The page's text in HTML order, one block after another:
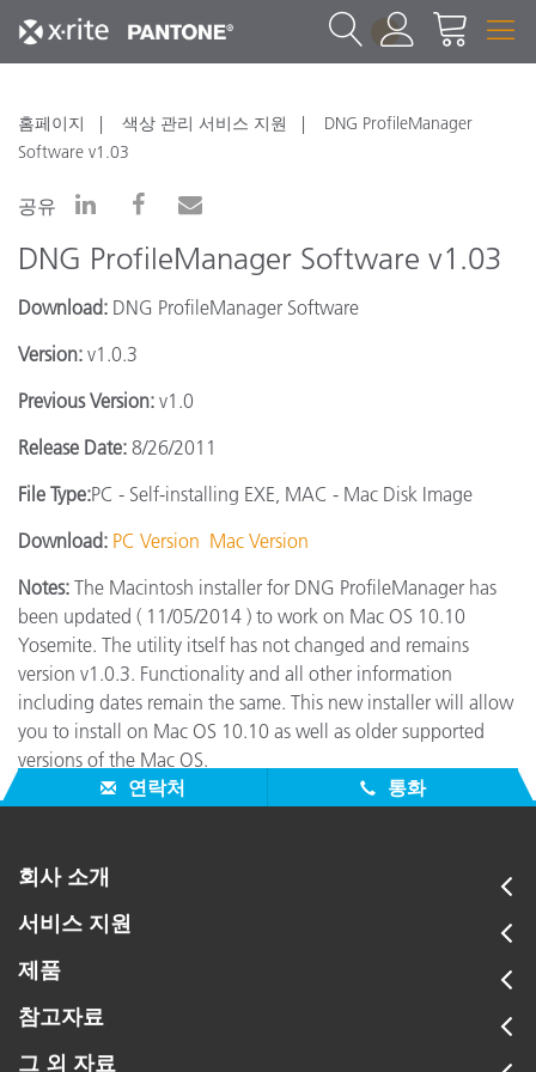
1
홈페이지 색상 관리 서비스 지원
DNG ProfileManager
Software v1.03
공유
DNG ProfileManager Software v1.03
Download: DNG ProfileManager Software
Version: v1.0.3
Previous Version: v1.0
Release Date: 8/26/2011
File Type:PC - Self-installing EXE, MAC - Mac Disk Image
Download: PC Version Mac Version
Notes: The Macintosh installer for DNG ProfileManager has
been updated ( 11/05/2014 ) to work on Mac OS 10.10
Yosemite. The utility itself has not changed and remains
version v1.0.3. Functionality and all other information
including dates remain the same. This new installer will allow
you to install on Mac OS 10.10 as well as older supported
versions of the Mac OS.
연락처
통화
회사 소개
서비스 지원
제품
참고자료
그 외 자료